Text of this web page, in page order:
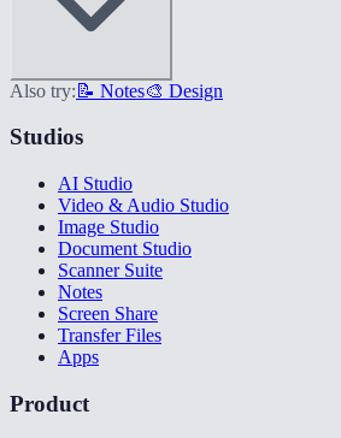
Also try: 📝 Notes🎨 Design
Studios
AI Studio
Video & Audio Studio
Image Studio
Document Studio
Scanner Suite
Notes
Screen Share
Transfer Files
Apps
Product